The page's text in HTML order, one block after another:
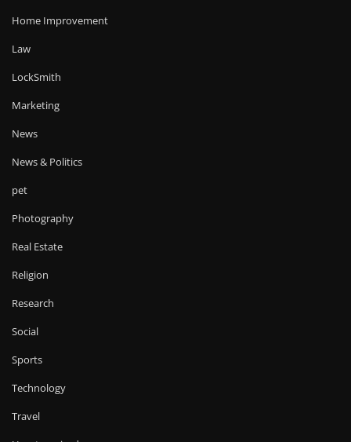
Home Improvement
Law
LockSmith
Marketing
News
News & Politics
pet
Photography
Real Estate
Religion
Research
Social
Sports
Technology
Travel